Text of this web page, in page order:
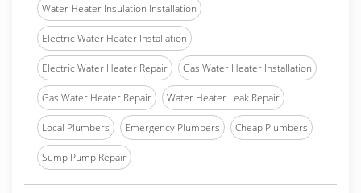
Water Heater Insulation Installation
Electric Water Heater Installation
Electric Water Heater Repair Gas Water Heater Installation
Gas Water Heater Repair Water Heater Leak Repair
Local Plumbers Emergency Plumbers Cheap Plumbers
Sump Pump Repair